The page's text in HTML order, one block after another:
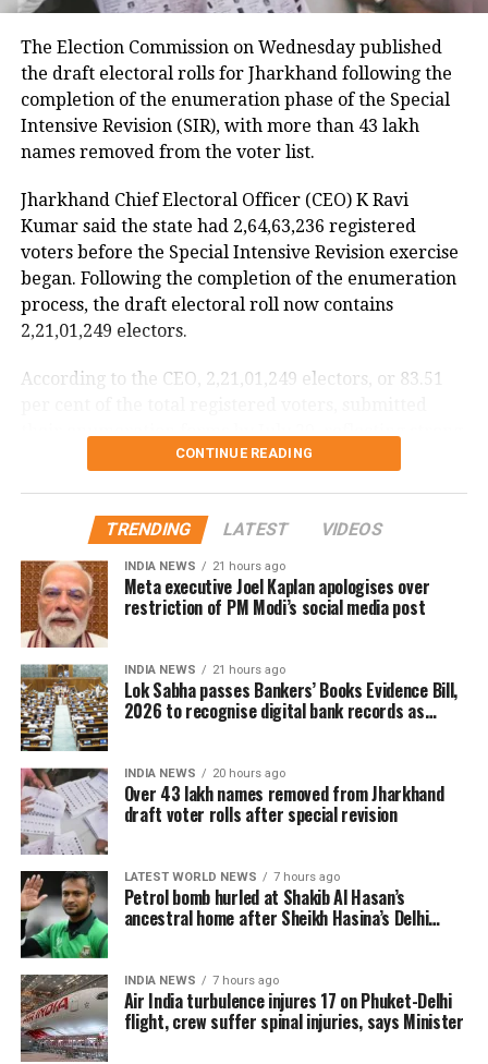
after sustaining injuries until the aircraft landed
safely.
DGCA analysing cockpit voice and
The incident is being investigated by the Directorate
General of Civil Aviation (DGCA).
According to the minister, the aircraft has been
moved to a separate hangar, while investigators are
flight data recorder (FDR) to determine what caused
He said the findings will be made public once the
investigation is completed.
The Election Commission on Wednesday published
the draft electoral rolls for Jharkhand following the
completion of the enumeration phase of the Special
Intensive Revision (SIR), with more than 43 lakh
names removed from the voter list.
Jharkhand Chief Electoral Officer (CEO) K Ravi
Kumar said the state had 2,64,63,236 registered
voters before the Special Intensive Revision exercise
began. Following the completion of the enumeration
process, the draft electoral roll now contains
2,21,01,249 electors.
According to the CEO, 2,21,01,249 electors, or 83.51
participation in the revision exercise.
Door-to-door verification conducted
during revision exercise
The enumeration exercise for the Special Intensive
Revision began on June 30 and continued until July
carried out door-to-door visits to distribute, collect
and verify enumeration forms submitted by eligible
voters.
Why over 43 lakh names were
removed
A total of 43,61,987 names were deleted from the
draft electoral rolls after being identified under the
Absent, Shifted, Dead or Duplicate (ASDD) category.
The CEO said the deleted names include:
7.63 lakh voters who had died.
CONTINUE READING
TRENDING LATEST VIDEOS
INDIA NEWS 21 hours ago
Meta executive Joel Kaplan apologises over
restriction of PM Modi’s social media post
INDIA NEWS 21 hours ago
Lok Sabha passes Bankers’ Books Evidence Bill,
2026 to recognise digital bank records as
INDIA NEWS 20 hours ago
Over 43 lakh names removed from Jharkhand
draft voter rolls after special revision
LATEST WORLD NEWS 7 hours ago
Petrol bomb hurled at Shakib Al Hasan’s
ancestral home after Sheikh Hasina’s Delhi
INDIA NEWS 7 hours ago
Air India turbulence injures 17 on Phuket-Delhi
flight, crew suffer spinal injuries, says Minister